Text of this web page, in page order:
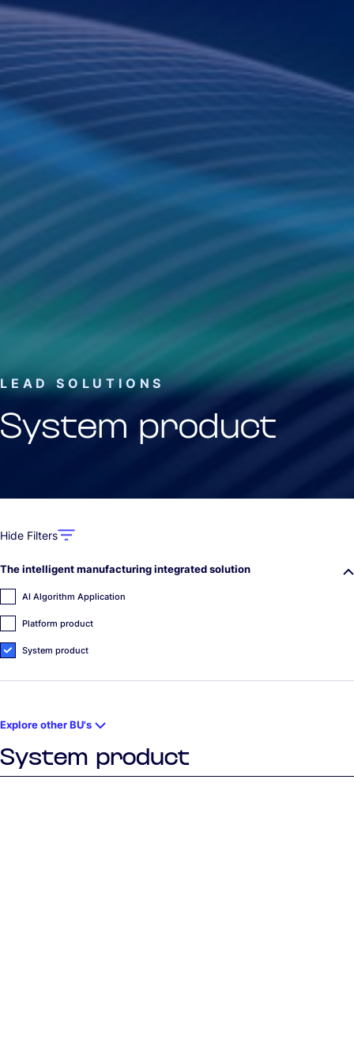
LEAD SOLUTIONS
System product
Hide Filters
The intelligent manufacturing integrated solution
AI Algorithm Application
Platform product
System product
Explore other BU's
System product